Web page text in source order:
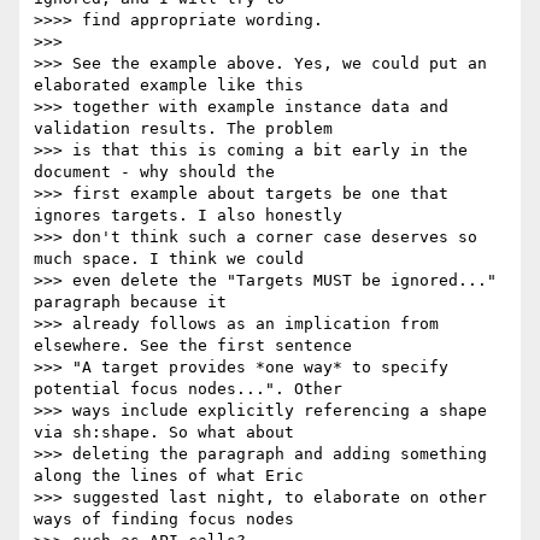
>>>> find appropriate wording.
>>>
>>> See the example above. Yes, we could put an
elaborated example like this
>>> together with example instance data and
validation results. The problem
>>> is that this is coming a bit early in the
document - why should the
>>> first example about targets be one that
ignores targets. I also honestly
>>> don't think such a corner case deserves so
much space. I think we could
>>> even delete the "Targets MUST be ignored..."
paragraph because it
>>> already follows as an implication from
elsewhere. See the first sentence
>>> "A target provides *one way* to specify
potential focus nodes...". Other
>>> ways include explicitly referencing a shape
via sh:shape. So what about
>>> deleting the paragraph and adding something
along the lines of what Eric
>>> suggested last night, to elaborate on other
ways of finding focus nodes